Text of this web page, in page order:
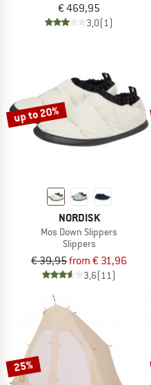
€ 469,95
3,0(1)
up to 20%
NORDISK
Mos Down Slippers
Slippers
€ 39,95from € 31,96
3,6(11)
25%